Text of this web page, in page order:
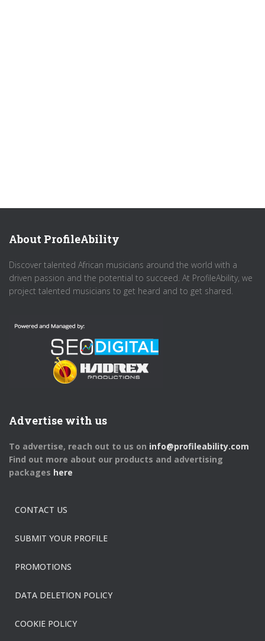
About ProfileAbility
Discover talented African musicians around the world with a
driven passion and the potential to succeed. At ProfileAbility, we
project talented musicians to get heard and to get shared.
Advertise with us
To advertise, reach out to us on info@profileability.com
Find out more about our products and advertising
packages here
CONTACT US
SUBMIT YOUR PROFILE
PROMOTIONS
DATA DELETION POLICY
COOKIE POLICY